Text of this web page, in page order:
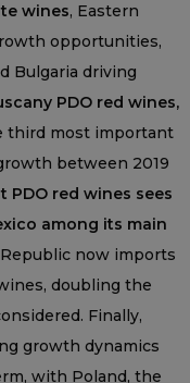
wines, Eastern
opportunities,
Bulgaria driving
PDO red wines,
third most important
between 2019
PDO red wines sees
among its main
now imports
doubling the
Finally,
growth dynamics
with Poland, the